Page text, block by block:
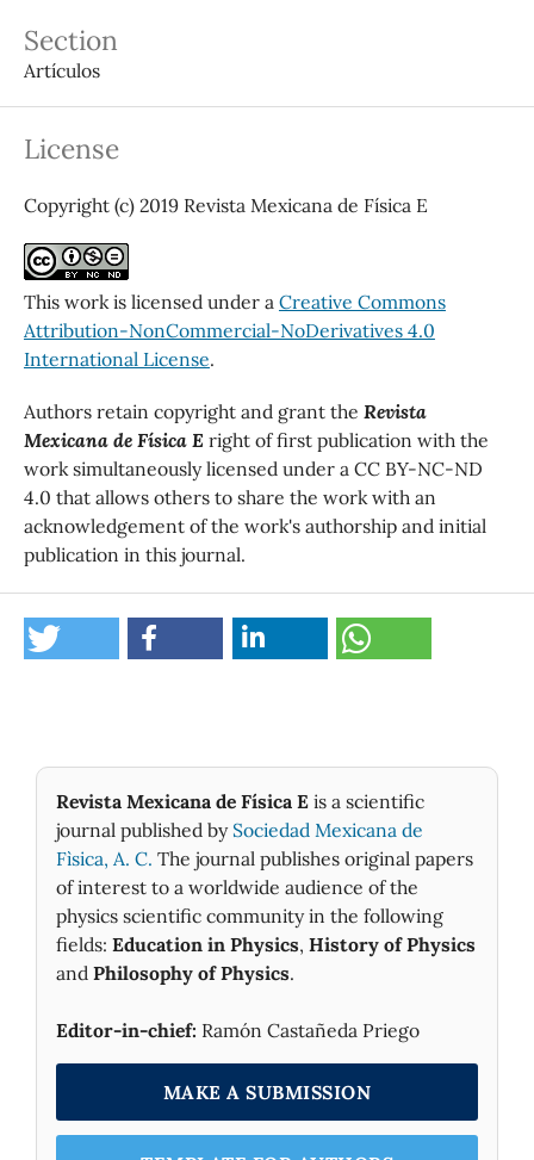
Section
Artículos
License
Copyright (c) 2019 Revista Mexicana de Física E
This work is licensed under a Creative Commons
Attribution-NonCommercial-NoDerivatives 4.0
International License.
Authors retain copyright and grant the Revista
Mexicana de Física E right of first publication with the
work simultaneously licensed under a CC BY-NC-ND
4.0 that allows others to share the work with an
acknowledgement of the work's authorship and initial
publication in this journal.
Revista Mexicana de Física E is a scientific
journal published by Sociedad Mexicana de
Fìsica, A. C. The journal publishes original papers
of interest to a worldwide audience of the
physics scientific community in the following
fields: Education in Physics, History of Physics
and Philosophy of Physics.
Editor-in-chief: Ramón Castañeda Priego
MAKE A SUBMISSION